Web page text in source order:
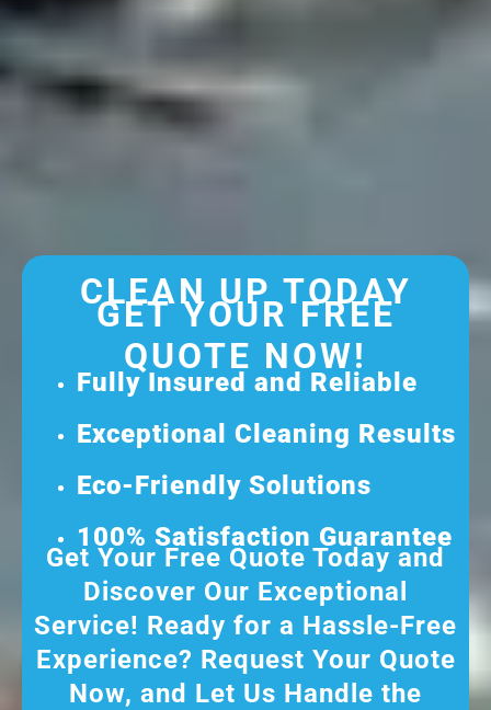
CLEAN UP TODAY
GET YOUR FREE
QUOTE NOW!
Fully Insured and Reliable
Exceptional Cleaning Results
Eco-Friendly Solutions
100% Satisfaction Guarantee
Get Your Free Quote Today and
Discover Our Exceptional
Service! Ready for a Hassle-Free
Experience? Request Your Quote
Now, and Let Us Handle the